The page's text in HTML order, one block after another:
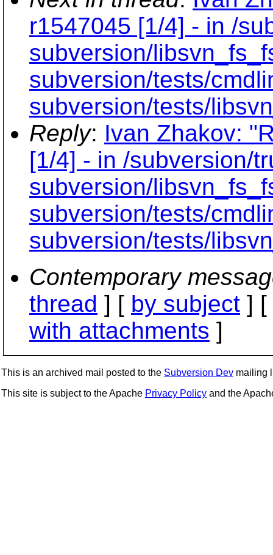
r1547045 [1/4] - in /
subversion/
subversion/tests/
subversion/tests/
Reply: Ivan Zhakov:
[1/4] - in /subversion/
subversion/
subversion/tests/
subversion/tests/
Contemporary
thread ] [ by subject ] [
with attachments ]
This is an archived mail posted to the Subversion Dev mailing
This site is subject to the Apache Privacy Policy and the